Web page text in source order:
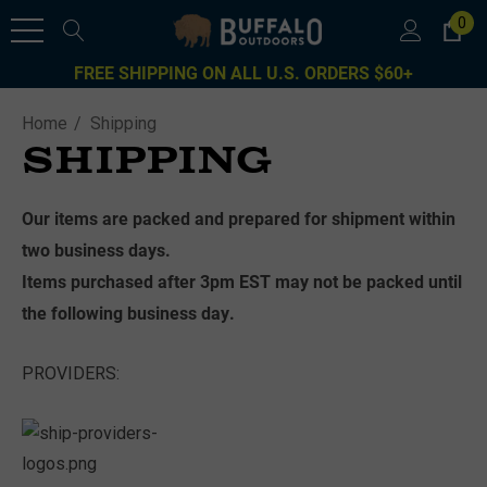
0
FREE SHIPPING ON ALL U.S. ORDERS $60+
Home Shipping
SHIPPING
Our items are packed and prepared for shipment within
two business days.
Items purchased after 3pm EST may not be packed until
the following business day.
PROVIDERS: